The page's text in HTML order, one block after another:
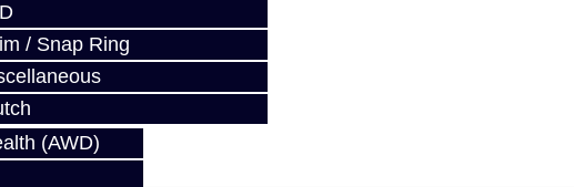
/ Snap Ring
(AWD)
qualify at checkout.